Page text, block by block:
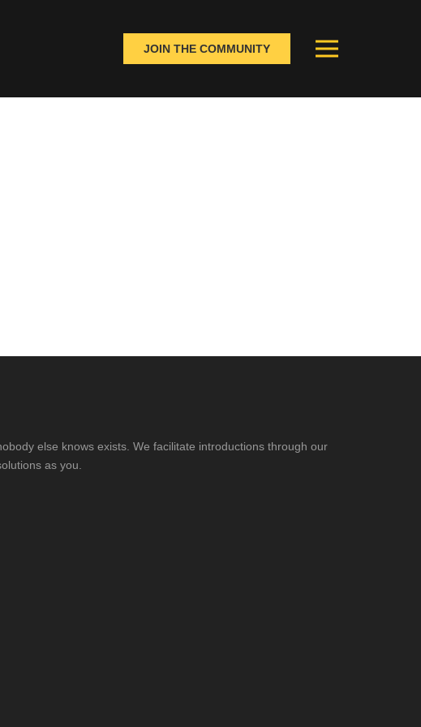
JOIN THE COMMUNITY
else knows exists. We facilitate introductions through our
as you.